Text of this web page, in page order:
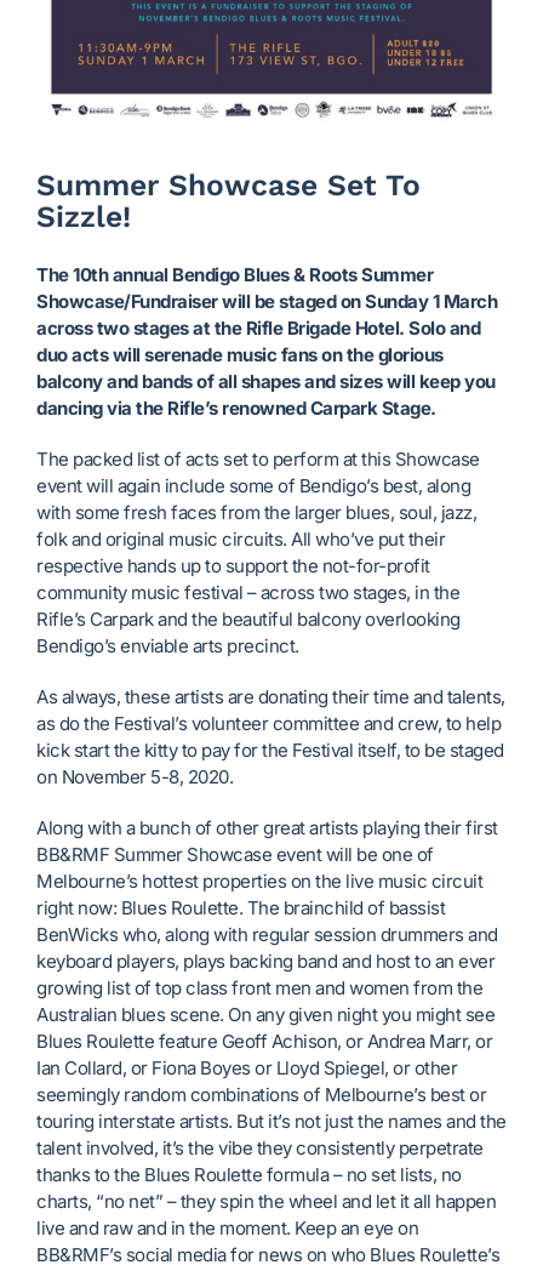
Summer Showcase Set To
Sizzle!
The 10th annual Bendigo Blues & Roots Summer
Showcase/Fundraiser will be staged on Sunday 1 March
across two stages at the Rifle Brigade Hotel. Solo and
duo acts will serenade music fans on the glorious
balcony and bands of all shapes and sizes will keep you
dancing via the Rifle’s renowned Carpark Stage.
The packed list of acts set to perform at this Showcase
event will again include some of Bendigo’s best, along
with some fresh faces from the larger blues, soul, jazz,
folk and original music circuits. All who’ve put their
respective hands up to support the not-for-profit
community music festival – across two stages, in the
Rifle’s Carpark and the beautiful balcony overlooking
Bendigo’s enviable arts precinct.
As always, these artists are donating their time and talents,
as do the Festival’s volunteer committee and crew, to help
kick start the kitty to pay for the Festival itself, to be staged
on November 5-8, 2020.
Along with a bunch of other great artists playing their first
BB&RMF Summer Showcase event will be one of
Melbourne’s hottest properties on the live music circuit
right now: Blues Roulette. The brainchild of bassist
BenWicks who, along with regular session drummers and
keyboard players, plays backing band and host to an ever
growing list of top class front men and women from the
Australian blues scene. On any given night you might see
Blues Roulette feature Geoff Achison, or Andrea Marr, or
Ian Collard, or Fiona Boyes or Lloyd Spiegel, or other
seemingly random combinations of Melbourne’s best or
touring interstate artists. But it’s not just the names and the
talent involved, it’s the vibe they consistently perpetrate
thanks to the Blues Roulette formula – no set lists, no
charts, “no net” – they spin the wheel and let it all happen
live and raw and in the moment. Keep an eye on
BB&RMF’s social media for news on who Blues Roulette’s